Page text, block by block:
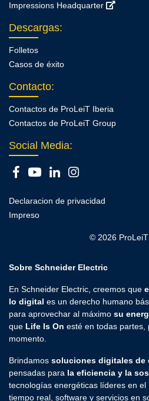
Impressions Headquarter
Descargas:
Folletos
Casos de éxito
Contacto:
Contactos de ProLeiT Iberia
Contactos de ProLeiT Group
Social Media:
Declaracion de privacidad
Impreso
© 2026
Sobre Schneider Electric
En Schneider Electric, creemos que
lo digital es un derecho humano
para aprovechar al máximo su
que Life Is On esté en todas partes,
momento.
Brindamos soluciones digitales de
pensadas para la eficiencia y la
tecnologías energéticas líderes en
tiempo real, software y servicios en